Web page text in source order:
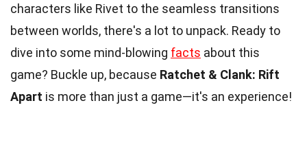
characters like Rivet to the seamless transitions
between worlds, there's a lot to unpack. Ready to
dive into some mind-blowing facts about this
game? Buckle up, because Ratchet & Clank: Rift
Apart is more than just a game—it's an experience!